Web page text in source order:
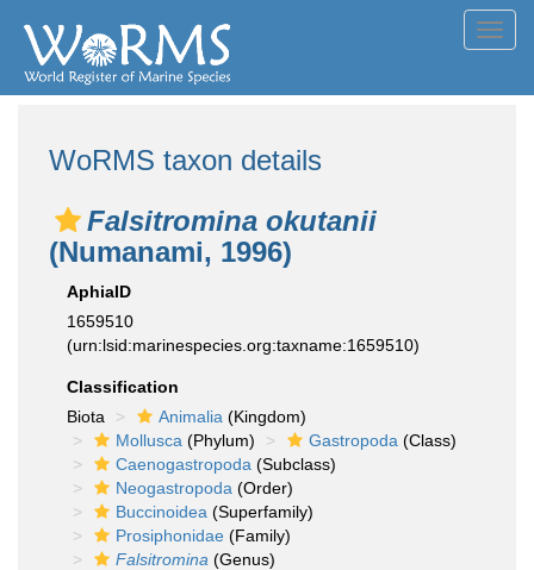
WoRMS taxon details
Falsitromina okutanii
(Numanami, 1996)
AphiaID
1659510
(urn:lsid:marinespecies.org:taxname:1659510)
Classification
Biota
Animalia (Kingdom)
Mollusca (Phylum) Gastropoda (Class)
Caenogastropoda (Subclass)
Neogastropoda (Order)
Buccinoidea (Superfamily)
Prosiphonidae (Family)
Falsitromina (Genus)